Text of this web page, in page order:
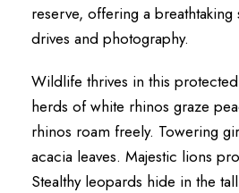
reserve, offering a
drives and photography.
Wildlife thrives in this protected
herds of white rhinos graze
rhinos roam freely. Towering
acacia leaves. Majestic lions
Stealthy leopards hide in the